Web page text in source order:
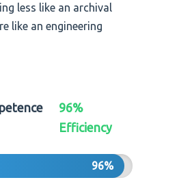
less like an archival
like an engineering
96%
Efficiency
96%